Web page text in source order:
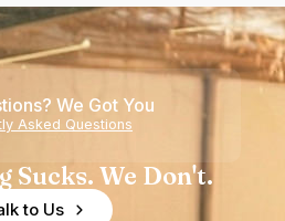
We Got You
Asked Questions
Sucks. We Don't.
to Us